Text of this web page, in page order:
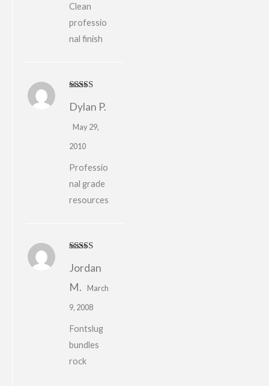
Clean
professio
nal finish
of 5
Dylan P.
May 29,
2010
Professio
nal grade
resources
out of 5
Jordan
M.
March
9, 2008
Fontslug
bundles
rock